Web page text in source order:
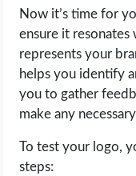
Now it’s time for
ensure it resonates
represents your
helps you identify
you to gather
make any
To test your logo,
steps: